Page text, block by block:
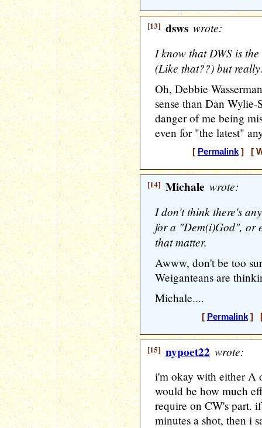
[13] dsws wrote:
I know that DWS is
(Like that??) but
Oh, Debbie
sense than Dan
danger of me being
even for "the latest"
[ Permalink] [
[14] Michale wrote:
I don't think there's
for a "Dem(i)God", or
that matter.
Awww, don't be too
Weiganteans are
Michale....
[ Permalink] [
[15] nypoet22 wrote:
i'm okay with either A
would be how much
require on CW's part.
minutes a shot, then i